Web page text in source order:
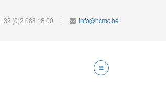
+32 (0)2 688 18 00 info@hcmc.be